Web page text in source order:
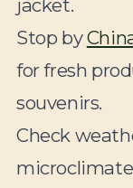
jacket.
Stop by
for fresh
souvenirs.
Check